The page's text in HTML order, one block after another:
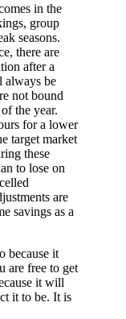
in the
group
seasons.
there are
after a
always be
not bound
the year.
for a lower
target market
these
to lose on
are
savings as a
because it
are free to get
it will
it to be. It is